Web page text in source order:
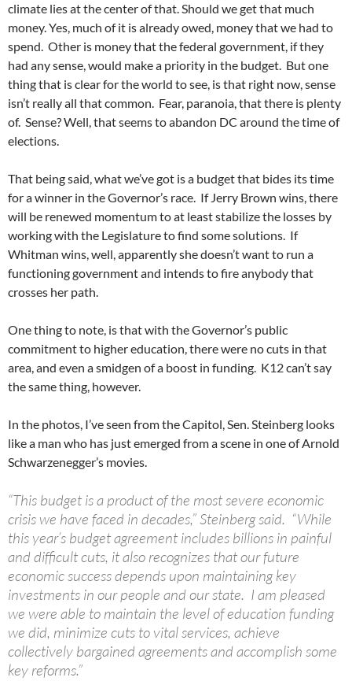
climate lies at the center of that. Should we get that much
money. Yes, much of it is already owed, money that we had to
spend. Other is money that the federal government, if they
had any sense, would make a priority in the budget. But one
thing that is clear for the world to see, is that right now, sense
isn’t really all that common. Fear, paranoia, that there is plenty
of. Sense? Well, that seems to abandon DC around the time of
elections.
That being said, what we’ve got is a budget that bides its time
for a winner in the Governor’s race. If Jerry Brown wins, there
will be renewed momentum to at least stabilize the losses by
working with the Legislature to find some solutions. If
Whitman wins, well, apparently she doesn’t want to run a
functioning government and intends to fire anybody that
crosses her path.
One thing to note, is that with the Governor’s public
commitment to higher education, there were no cuts in that
area, and even a smidgen of a boost in funding. K12 can’t say
the same thing, however.
In the photos, I’ve seen from the Capitol, Sen. Steinberg looks
like a man who has just emerged from a scene in one of Arnold
Schwarzenegger’s movies.
“This budget is a product of the most severe economic
crisis we have faced in decades,” Steinberg said. “While
this year’s budget agreement includes billions in painful
and difficult cuts, it also recognizes that our future
economic success depends upon maintaining key
investments in our people and our state. I am pleased
we were able to maintain the level of education funding
we did, minimize cuts to vital services, achieve
collectively bargained agreements and accomplish some
key reforms.”